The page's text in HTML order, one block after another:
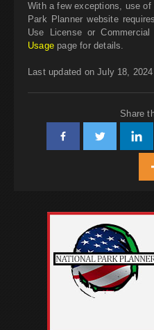
With a few exceptions, use of
Park Planner website
Use License or
Usagepage for details.
Last updated on July 18, 2024
Share